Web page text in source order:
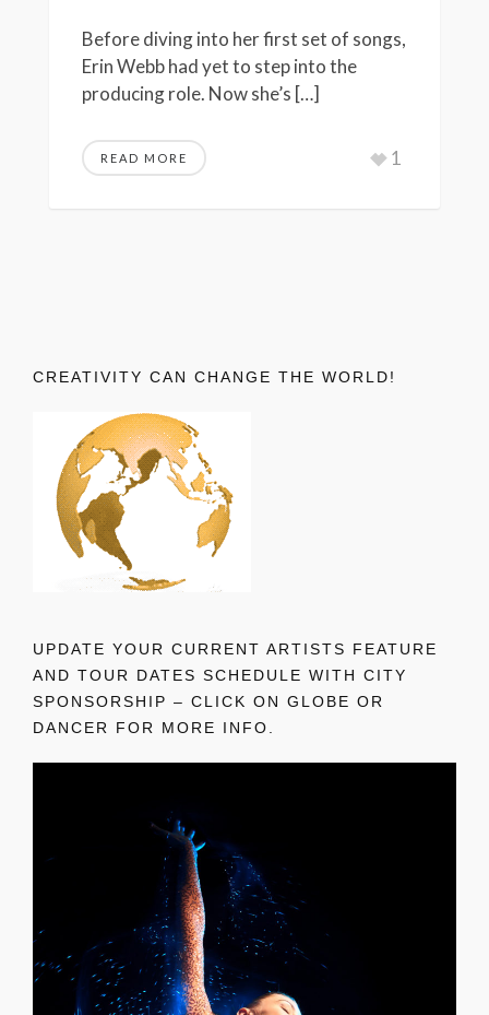
Before diving into her first set of songs,
Erin Webb had yet to step into the
producing role. Now she’s […]
READ MORE 1
CREATIVITY CAN CHANGE THE WORLD!
UPDATE YOUR CURRENT ARTISTS FEATURE
AND TOUR DATES SCHEDULE WITH CITY
SPONSORSHIP – CLICK ON GLOBE OR
DANCER FOR MORE INFO.